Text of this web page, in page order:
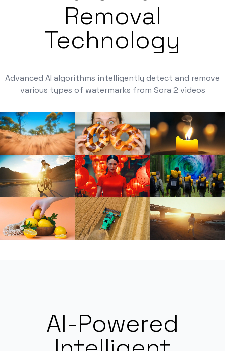
Removal
Technology
Advanced AI algorithms intelligently detect and remove
various types of watermarks from Sora 2 videos
AI-Powered